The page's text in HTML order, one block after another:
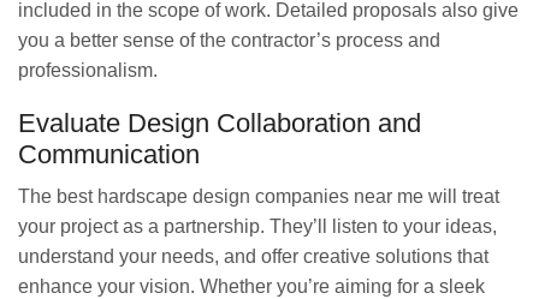
included in the scope of work. Detailed proposals also give
you a better sense of the contractor’s process and
professionalism.
Evaluate Design Collaboration and
Communication
The best hardscape design companies near me will treat
your project as a partnership. They’ll listen to your ideas,
understand your needs, and offer creative solutions that
enhance your vision. Whether you’re aiming for a sleek